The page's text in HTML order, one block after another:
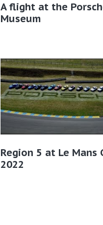
A flight at the
Museum
Region 5 at Le Mans
2022